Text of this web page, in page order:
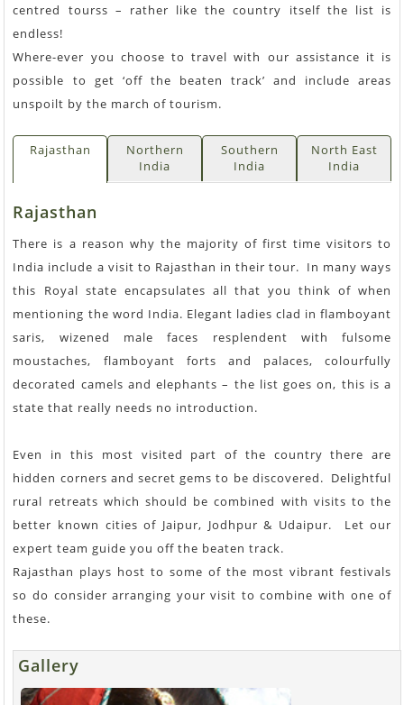
centred tourss – rather like the country itself the list is
endless!
Where-ever you choose to travel with our assistance it is
possible to get ‘off the beaten track’ and include areas
unspoilt by the march of tourism.
Rajasthan
Northern
India
Southern
India
North East
India
Rajasthan
There is a reason why the majority of first time visitors to
India include a visit to Rajasthan in their tour. In many ways
this Royal state encapsulates all that you think of when
mentioning the word India. Elegant ladies clad in flamboyant
saris, wizened male faces resplendent with fulsome
moustaches, flamboyant forts and palaces, colourfully
decorated camels and elephants – the list goes on, this is a
state that really needs no introduction.
Even in this most visited part of the country there are
hidden corners and secret gems to be discovered. Delightful
rural retreats which should be combined with visits to the
better known cities of Jaipur, Jodhpur & Udaipur. Let our
expert team guide you off the beaten track.
Rajasthan plays host to some of the most vibrant festivals
so do consider arranging your visit to combine with one of
these.
Gallery